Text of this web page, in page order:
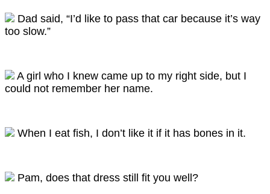
Dad said, “I’d like to pass that car because it’s way
too slow.”
A girl who I knew came up to my right side, but I
could not remember her name.
When I eat fish, I don’t like it if it has bones in it.
Pam, does that dress still fit you well?